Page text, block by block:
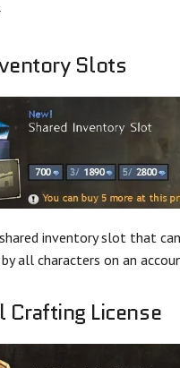
Slots
inventory slot that
by all characters on an
License